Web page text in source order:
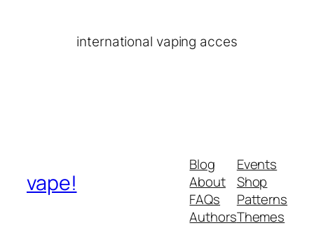
international vaping acces
vape!
Blog
About
FAQs
Authors
Events
Shop
Patterns
Themes